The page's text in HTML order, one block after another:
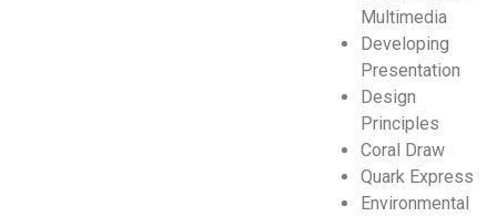
Multimedia
Developing
Presentation
Design
Principles
Coral Draw
Quark Express
Environmental